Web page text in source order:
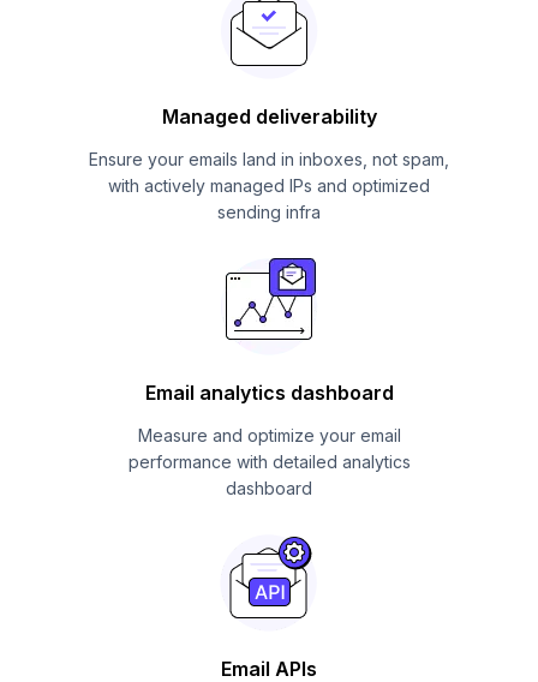
Managed deliverability
Ensure your emails land in inboxes, not spam,
with actively managed IPs and optimized
sending infra
Email analytics dashboard
Measure and optimize your email
performance with detailed analytics
dashboard
Email APIs